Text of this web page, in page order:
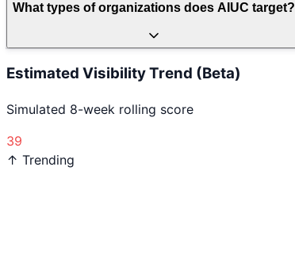
What types of organizations does AIUC target?
Estimated Visibility Trend (Beta)
Simulated 8-week rolling score
39
↑ Trending